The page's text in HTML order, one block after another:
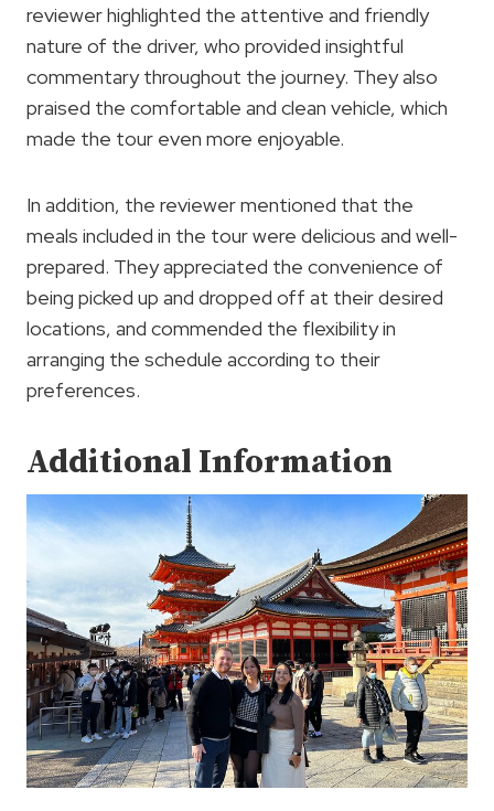
reviewer highlighted the attentive and friendly
nature of the driver, who provided insightful
commentary throughout the journey. They also
praised the comfortable and clean vehicle, which
made the tour even more enjoyable.
In addition, the reviewer mentioned that the
meals included in the tour were delicious and well-
prepared. They appreciated the convenience of
being picked up and dropped off at their desired
locations, and commended the flexibility in
arranging the schedule according to their
preferences.
Additional Information